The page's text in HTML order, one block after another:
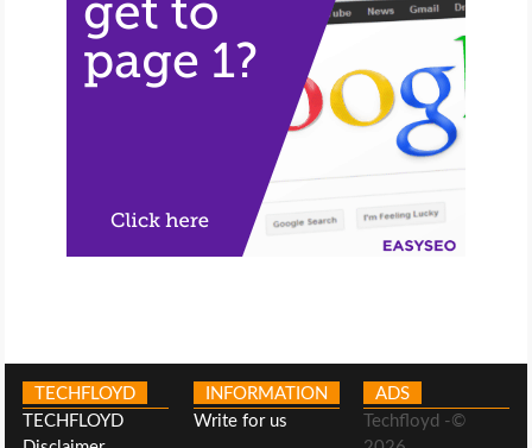
TECHFLOYD
TECHFLOYD
INFORMATION
Write for us
ADS
Techfloyd -©